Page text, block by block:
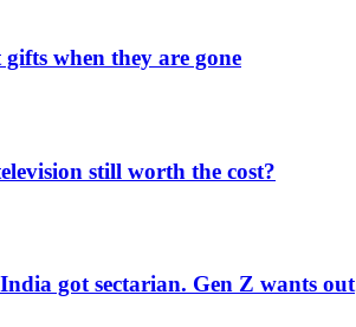
gifts when they are gone
still worth the cost?
got sectarian. Gen Z wants out